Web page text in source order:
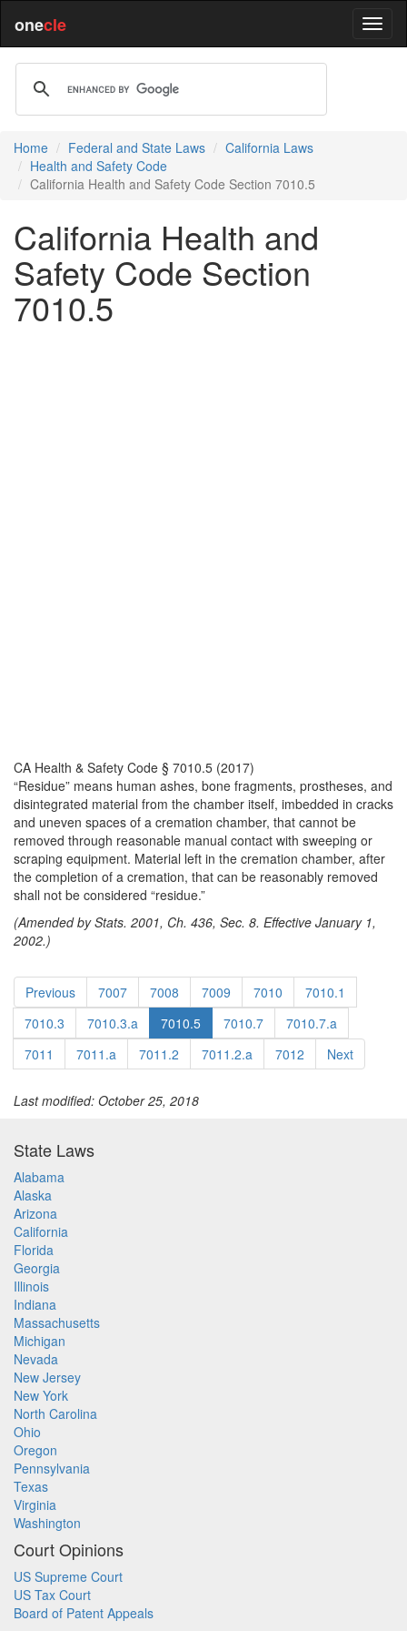
onecle
Home Federal and State Laws
California Laws
Health and Safety Code
California Health and Safety Code Section 7010.5
California Health and
Safety Code Section
7010.5
CA Health & Safety Code § 7010.5 (2017)
“Residue” means human ashes, bone fragments, prostheses, and
disintegrated material from the chamber itself, imbedded in cracks
and uneven spaces of a cremation chamber, that cannot be
removed through reasonable manual contact with sweeping or
scraping equipment. Material left in the cremation chamber, after
the completion of a cremation, that can be reasonably removed
shall not be considered “residue.”
(Amended by Stats. 2001, Ch. 436, Sec. 8. Effective January 1,
2002.)
Previous 7007 7008 7009 7010
7010.1
7010.3
7010.3.a 7010.5 7010.7
7010.7.a
7011
7011.a 7011.2 7011.2.a 7012 Next
Last modified: October 25, 2018
State Laws
Alabama
Alaska
Arizona
California
Florida
Georgia
Illinois
Indiana
Massachusetts
Michigan
Nevada
New Jersey
New York
North Carolina
Ohio
Oregon
Pennsylvania
Texas
Virginia
Washington
Court Opinions
US Supreme Court
US Tax Court
Board of Patent Appeals